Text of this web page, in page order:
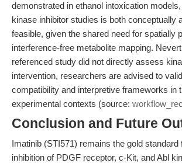
demonstrated in ethanol intoxication
kinase inhibitor studies is both conceptually
feasible, given the shared need for spatially
interference-free metabolite mapping.
referenced study did not directly assess
intervention, researchers are advised to
compatibility and interpretive frameworks in
experimental contexts (source:
Conclusion and Future
Imatinib (STI571) remains the gold standard
inhibition of PDGF receptor, c-Kit, and Abl